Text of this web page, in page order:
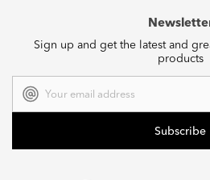
Sign up and get the latest and
products
Address